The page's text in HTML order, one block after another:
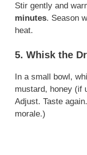
Stir gently and
minutes. Season
heat.
5. Whisk the
In a small bowl,
mustard, honey (if
Adjust. Taste
morale.)